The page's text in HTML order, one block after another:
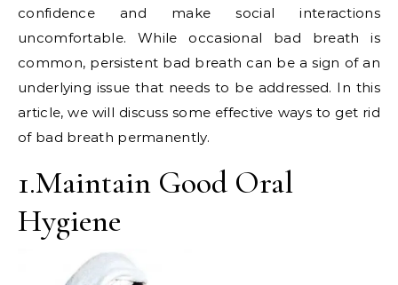
confidence and make social interactions
uncomfortable. While occasional bad breath is
common, persistent bad breath can be a sign of an
underlying issue that needs to be addressed. In this
article, we will discuss some effective ways to get rid
of bad breath permanently.
1.Maintain Good Oral
Hygiene